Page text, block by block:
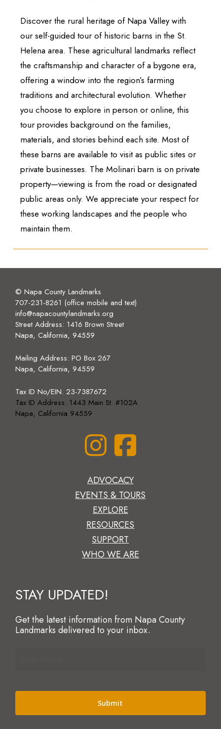
Discover the rural heritage of Napa Valley with
our self-guided tour of historic barns in the St.
Helena area. These agricultural landmarks reflect
the craftsmanship and character of a bygone era,
offering a window into the region’s farming
traditions and architectural evolution. Whether
you choose to explore in person or online, this
tour provides background on the families,
materials, and stories behind each site. Most of
these barns are available to visit as public sites or
private businesses. The Molinari barn is on private
property—viewing is from the road or designated
public areas only. We appreciate your respect for
these working landscapes and the people who
maintain them.
© Napa County Landmarks
707-231-8261 (office mobile and text)
info@napacountylandmarks.org
Street Address: 1416 Brown Street
Napa, California, 94559
Mailing Address: PO Box 267
Napa, California, 94559
Tax ID No/EIN. 23-7387672
Tax ID Address: 1443 Main St. #102A
Napa, California 94559
ADVOCACY
EVENTS & TOURS
EXPLORE
RESOURCES
SUPPORT
WHO WE ARE
STAY UPDATED!
Get the latest information from Napa County
Landmarks delivered to your inbox.